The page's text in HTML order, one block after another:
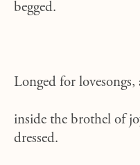
begged.
Longed for
inside the brothel of
dressed.